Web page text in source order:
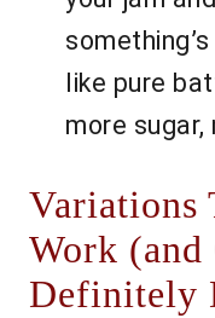
like pure
more
Variations
Work (and
Definitely